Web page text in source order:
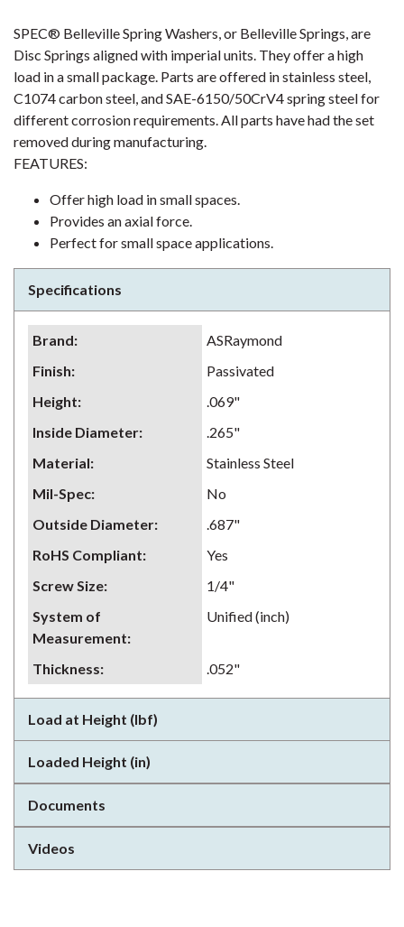
SPEC® Belleville Spring Washers, or Belleville Springs, are
Disc Springs aligned with imperial units. They offer a high
load in a small package. Parts are offered in stainless steel,
C1074 carbon steel, and SAE-6150/50CrV4 spring steel for
different corrosion requirements. All parts have had the set
removed during manufacturing.
FEATURES:
Offer high load in small spaces.
Provides an axial force.
Perfect for small space applications.
Specifications
Brand:
ASRaymond
Finish:
Passivated
Height:
.069"
Inside Diameter:
.265"
Material:
Stainless Steel
Mil-Spec:
No
Outside Diameter:
.687"
RoHS Compliant:
Yes
Screw Size:
1/4"
System of
Measurement:
Unified (inch)
Thickness: .052"
Load at Height (lbf)
Loaded Height (in)
Documents
Videos